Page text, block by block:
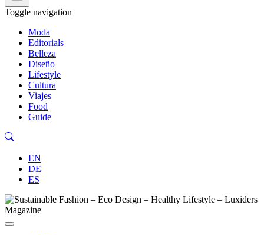
Toggle navigation
Moda
Editorials
Belleza
Diseño
Lifestyle
Cultura
Viajes
Food
Guide
EN
DE
ES